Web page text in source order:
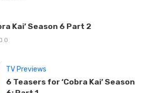
Kai’ Season 6 Part 2
0
TV Previews
6 Teasers for ‘Cobra Kai’ Season